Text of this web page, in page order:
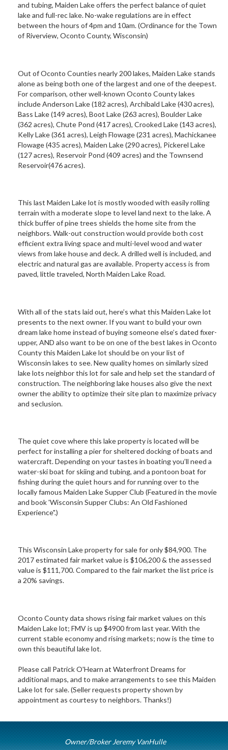
and tubing, Maiden Lake offers the perfect balance of quiet
lake and full-rec lake. No-wake regulations are in effect
between the hours of 4pm and 10am. (Ordinance for the Town
of Riverview, Oconto County, Wisconsin)
Out of Oconto Counties nearly 200 lakes, Maiden Lake stands
alone as being both one of the largest and one of the deepest.
For comparison, other well-known Oconto County lakes
include Anderson Lake (182 acres), Archibald Lake (430 acres),
Bass Lake (149 acres), Boot Lake (263 acres), Boulder Lake
(362 acres), Chute Pond (417 acres), Crooked Lake (143 acres),
Kelly Lake (361 acres), Leigh Flowage (231 acres), Machickanee
Flowage (435 acres), Maiden Lake (290 acres), Pickerel Lake
(127 acres), Reservoir Pond (409 acres) and the Townsend
Reservoir(476 acres).
This last Maiden Lake lot is mostly wooded with easily rolling
terrain with a moderate slope to level land next to the lake. A
thick buffer of pine trees shields the home site from the
neighbors. Walk-out construction would provide both cost
efficient extra living space and multi-level wood and water
views from lake house and deck. A drilled well is included, and
electric and natural gas are available. Property access is from
paved, little traveled, North Maiden Lake Road.
With all of the stats laid out, here’s what this Maiden Lake lot
presents to the next owner. If you want to build your own
dream lake home instead of buying someone else’s dated fixer-
upper, AND also want to be on one of the best lakes in Oconto
County this Maiden Lake lot should be on your list of
Wisconsin lakes to see. New quality homes on similarly sized
lake lots neighbor this lot for sale and help set the standard of
construction. The neighboring lake houses also give the next
owner the ability to optimize their site plan to maximize privacy
and seclusion.
The quiet cove where this lake property is located will be
perfect for installing a pier for sheltered docking of boats and
watercraft. Depending on your tastes in boating you’ll need a
water-ski boat for skiing and tubing, and a pontoon boat for
fishing during the quiet hours and for running over to the
locally famous Maiden Lake Supper Club (Featured in the movie
and book 'Wisconsin Supper Clubs: An Old Fashioned
Experience".)
This Wisconsin Lake property for sale for only $84,900. The
2017 estimated fair market value is $106,200 & the assessed
value is $111,700. Compared to the fair market the list price is
a 20% savings.
Oconto County data shows rising fair market values on this
Maiden Lake lot; FMV is up $4900 from last year. With the
current stable economy and rising markets; now is the time to
own this beautiful lake lot.
Please call Patrick O'Hearn at Waterfront Dreams for
additional maps, and to make arrangements to see this Maiden
Lake lot for sale. (Seller requests property shown by
appointment as courtesy to neighbors. Thanks!)
Owner/Broker Jeremy VanHulle